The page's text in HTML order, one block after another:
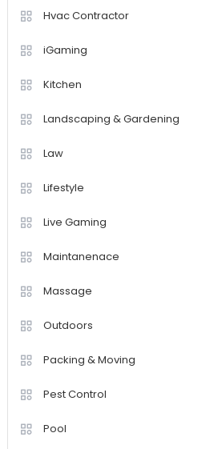
Hvac Contractor
iGaming
Kitchen
Landscaping & Gardening
Law
Lifestyle
Live Gaming
Maintanenace
Massage
Outdoors
Packing & Moving
Pest Control
Pool